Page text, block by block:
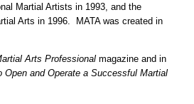
Martial Artists in 1993, and the
Arts in 1996. MATA was created in
Arts Professionalmagazine and in
Open and Operate a Successful Martial